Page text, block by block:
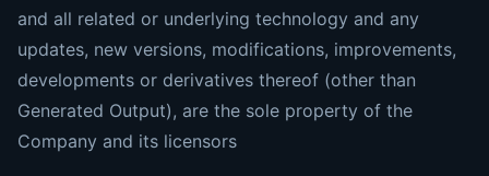
and all related or underlying technology and any
updates, new versions, modifications, improvements,
developments or derivatives thereof (other than
Generated Output), are the sole property of the
Company and its licensors